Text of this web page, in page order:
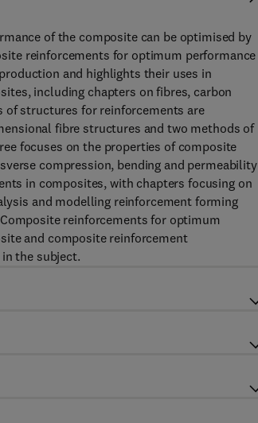
of the composite can be optimised by
reinforcements for optimum performance
and highlights their uses in
including chapters on fibres, carbon
of structures for reinforcements are
fibre structures and two methods of
focuses on the properties of composite
compression, bending and permeability
in composites, with chapters focusing on
and modelling reinforcement forming
reinforcements for optimum
and composite reinforcement
the subject.